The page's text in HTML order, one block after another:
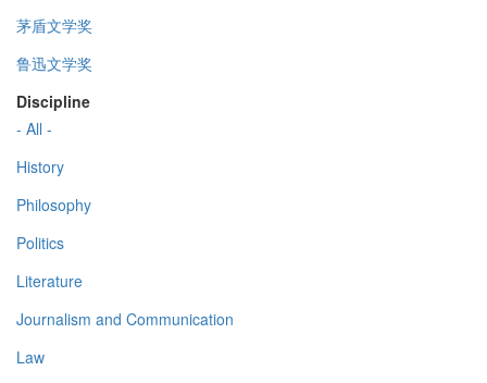
茅盾文学奖
鲁迅文学奖
Discipline
- All -
History
Philosophy
Politics
Literature
Journalism and Communication
Law